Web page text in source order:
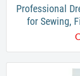
Professional
for Sewing,